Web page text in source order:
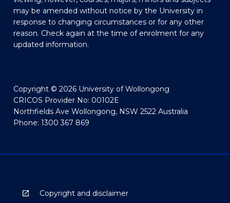
may be amended without notice by the University in
response to changing circumstances or for any other
reason. Check again at the time of enrolment for any
updated information.
Copyright © 2026 University of Wollongong
CRICOS Provider No: 00102E
Northfields Ave Wollongong, NSW 2522 Australia
Phone: 1300 367 869
Copyright and disclaimer